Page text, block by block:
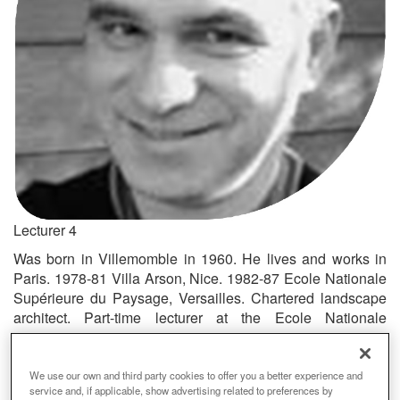
Lecturer 4
Was born in Villemomble in 1960. He lives and works in
Paris. 1978-81 Villa Arson, Nice. 1982-87 Ecole Nationale
Supérieure du Paysage, Versailles. Chartered landscape
architect. Part-time lecturer at the Ecole Nationale
Supérieure du Paysage de Versailles (ENSP), since 1995.
Senior lecturer at the School of Architecture and
Landscape in Lille, since 2005. Lecturer in art at the Ecole
We use our own and third party cookies to offer you a better experience and
service and, if applicable, show advertising related to preferences by